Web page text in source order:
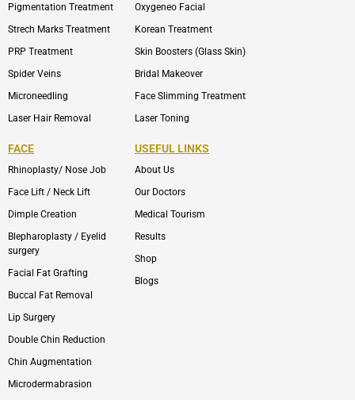
Pigmentation Treatment
Strech Marks Treatment
PRP Treatment
Spider Veins
Microneedling
Laser Hair Removal
Oxygeneo Facial
Korean Treatment
Skin Boosters (Glass Skin)
Bridal Makeover
Face Slimming Treatment
Laser Toning
FACE
Rhinoplasty/ Nose Job
Face Lift / Neck Lift
Dimple Creation
Blepharoplasty / Eyelid
surgery
Facial Fat Grafting
Buccal Fat Removal
Lip Surgery
Double Chin Reduction
Chin Augmentation
Microdermabrasion
USEFUL LINKS
About Us
Our Doctors
Medical Tourism
Results
Shop
Blogs